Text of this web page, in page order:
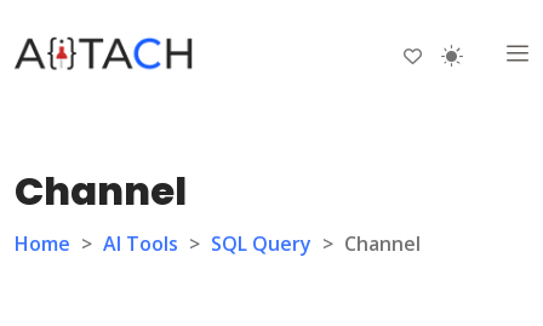
Channel
Home > AI Tools > SQL Query > Channel